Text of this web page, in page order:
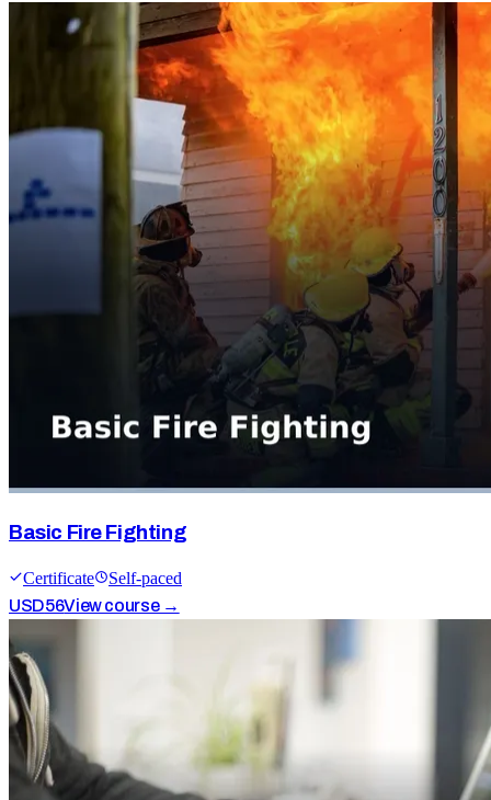
Basic Fire Fighting
Certificate
Self-paced
USD56View course →